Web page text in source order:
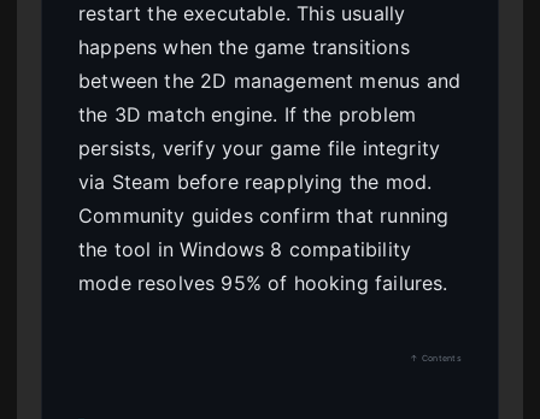
restart the executable. This usually
happens when the game transitions
between the 2D management menus and
the 3D match engine. If the problem
persists, verify your game file integrity
via Steam before reapplying the mod.
Community guides confirm that running
the tool in Windows 8 compatibility
mode resolves 95% of hooking failures.
↑ Contents